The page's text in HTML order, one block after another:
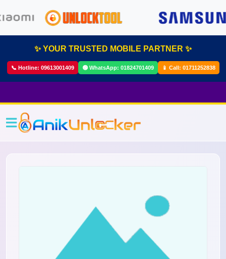
✨ YOUR TRUSTED MOBILE PARTNER ✨
📞 Hotline: 09613001409 🟢 WhatsApp: 01824701409 📱 Call: 01711252838